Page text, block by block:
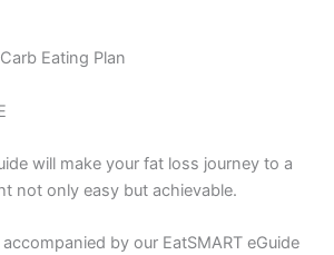
Eating Plan
will make your fat loss journey to a
not only easy but achievable.
by our EatSMART eGuide